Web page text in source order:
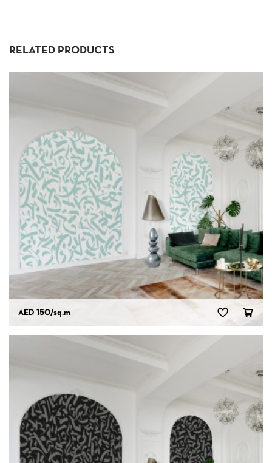
RELATED PRODUCTS
AED 150/sq.m